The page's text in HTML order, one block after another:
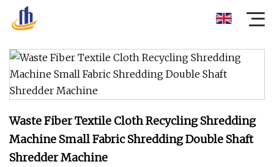
Waste Fiber Textile Cloth Recycling Shredding
Machine Small Fabric Shredding Double Shaft
Shredder Machine